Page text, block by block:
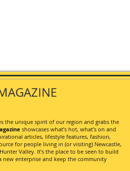
the unique spirit of our region and grabs the
showcases what’s hot, what’s on and
articles, lifestyle features, fashion,
for people living in (or visiting) Newcastle,
Valley. It’s the place to be seen to build
enterprise and keep the community